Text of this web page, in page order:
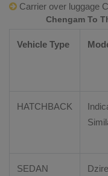
Carrier over luggage
Chengam To
Vehicle Type
HATCHBACK
SEDAN Dzire